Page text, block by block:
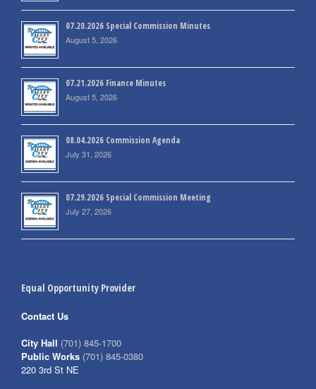
07.20.2026 Special Commission Minutes
August 5, 2026
07.21.2026 Finance Minutes
August 5, 2026
08.04.2026 Commission Agenda
July 31, 2026
07.29.2026 Special Commission Meeting
July 27, 2026
Equal Opportunity Provider
Contact Us
City Hall (701) 845-1700
Public Works (701) 845-0380
220 3rd St NE